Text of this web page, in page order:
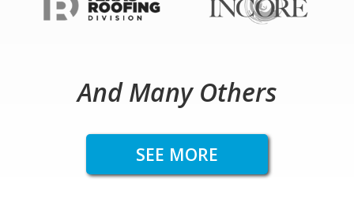
And Many Others
SEE MORE